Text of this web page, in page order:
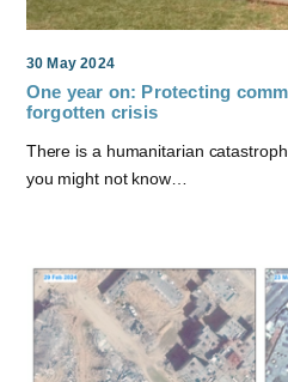
30 May 2024
One year on: Protecting
forgotten crisis
There is a humanitarian
you might not know…